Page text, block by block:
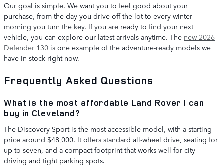
Our goal is simple. We want you to feel good about your
purchase, from the day you drive off the lot to every winter
morning you turn the key. If you are ready to find your next
vehicle, you can explore our latest arrivals anytime. The new 2026
Defender 130 is one example of the adventure-ready models we
have in stock right now.
Frequently Asked Questions
What is the most affordable Land Rover I can
buy in Cleveland?
The Discovery Sport is the most accessible model, with a starting
price around $48,000. It offers standard all-wheel drive, seating for
up to seven, and a compact footprint that works well for city
driving and tight parking spots.